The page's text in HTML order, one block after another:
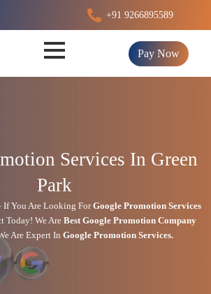
+91 9266895589
Pay Now
Services In Green
Park
If You Are Looking ForGoogle Promotion Services
Today! We Are Best Google Promotion Company
Are Expert In Google Promotion Services.